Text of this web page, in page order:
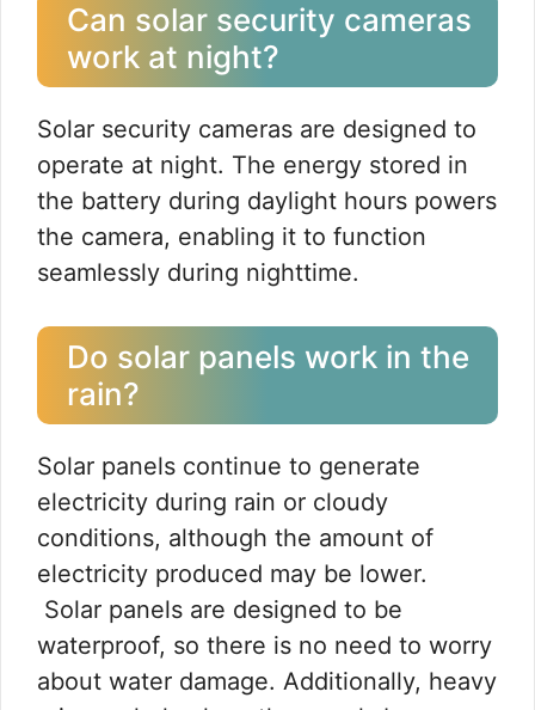
Can solar security cameras
work at night?
Solar security cameras are designed to
operate at night. The energy stored in
the battery during daylight hours powers
the camera, enabling it to function
seamlessly during nighttime.
Do solar panels work in the
rain?
Solar panels continue to generate
electricity during rain or cloudy
conditions, although the amount of
electricity produced may be lower.
Solar panels are designed to be
waterproof, so there is no need to worry
about water damage. Additionally, heavy